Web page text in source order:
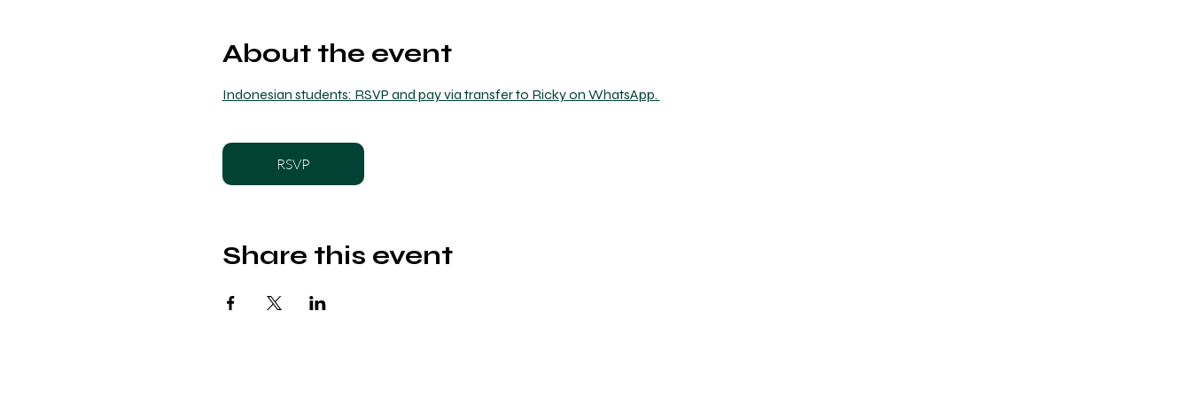
About the event
Indonesian students: RSVP and pay via transfer to Ricky on WhatsApp.
RSVP
Share this event